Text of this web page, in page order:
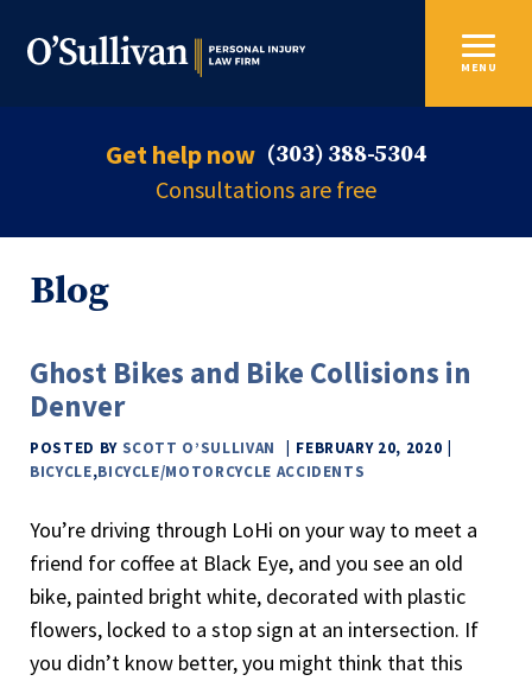
Get help now (303) 388-5304
Consultations are free
MENU
Blog
Ghost Bikes and Bike Collisions in
Denver
POSTED BY SCOTT O’SULLIVAN
FEBRUARY 20, 2020
BICYCLE,BICYCLE/MOTORCYCLE ACCIDENTS
You’re driving through LoHi on your way to meet a
friend for coffee at Black Eye, and you see an old
bike, painted bright white, decorated with plastic
flowers, locked to a stop sign at an intersection. If
you didn’t know better, you might think that this